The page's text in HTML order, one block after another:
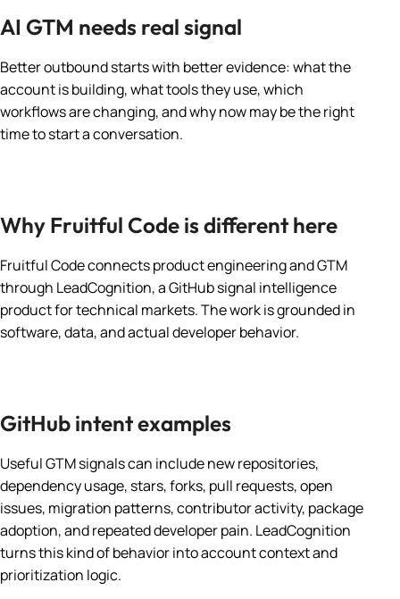
AI GTM needs real signal
Better outbound starts with better evidence: what the
account is building, what tools they use, which
workflows are changing, and why now may be the right
time to start a conversation.
Why Fruitful Code is different here
Fruitful Code connects product engineering and GTM
through LeadCognition, a GitHub signal intelligence
product for technical markets. The work is grounded in
software, data, and actual developer behavior.
GitHub intent examples
Useful GTM signals can include new repositories,
dependency usage, stars, forks, pull requests, open
issues, migration patterns, contributor activity, package
adoption, and repeated developer pain. LeadCognition
turns this kind of behavior into account context and
prioritization logic.